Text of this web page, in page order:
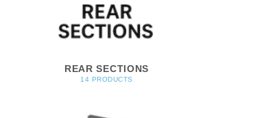
REAR SECTIONS
14 PRODUCTS